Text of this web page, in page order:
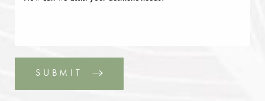
SUBMIT